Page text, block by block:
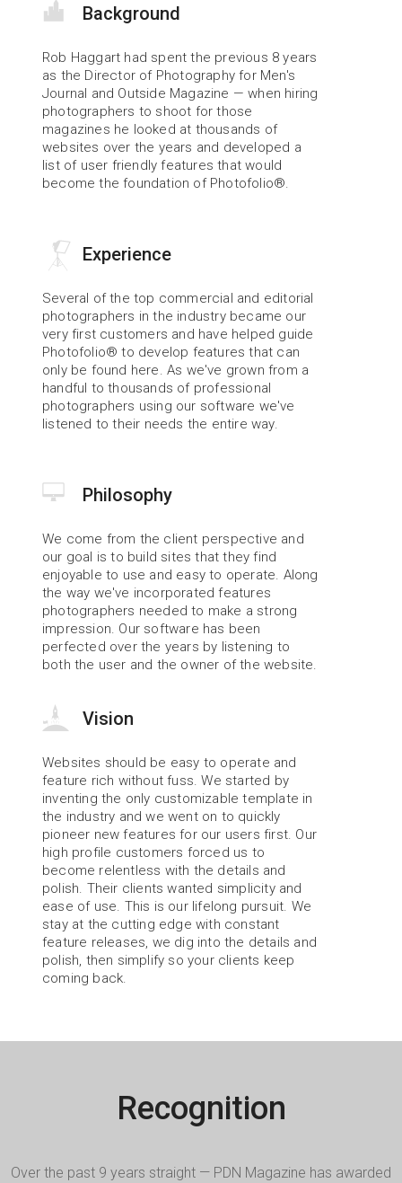
Background
Rob Haggart had spent the previous 8 years
as the Director of Photography for Men's
Journal and Outside Magazine — when hiring
photographers to shoot for those
magazines he looked at thousands of
websites over the years and developed a
list of user friendly features that would
become the foundation of Photofolio®.
Experience
Several of the top commercial and editorial
photographers in the industry became our
very first customers and have helped guide
Photofolio® to develop features that can
only be found here. As we've grown from a
handful to thousands of professional
photographers using our software we've
listened to their needs the entire way.
Philosophy
We come from the client perspective and
our goal is to build sites that they find
enjoyable to use and easy to operate. Along
the way we've incorporated features
photographers needed to make a strong
impression. Our software has been
perfected over the years by listening to
both the user and the owner of the website.
Vision
Websites should be easy to operate and
feature rich without fuss. We started by
inventing the only customizable template in
the industry and we went on to quickly
pioneer new features for our users first. Our
high profile customers forced us to
become relentless with the details and
polish. Their clients wanted simplicity and
ease of use. This is our lifelong pursuit. We
stay at the cutting edge with constant
feature releases, we dig into the details and
polish, then simplify so your clients keep
coming back.
Recognition
Over the past 9 years straight — PDN Magazine has awarded